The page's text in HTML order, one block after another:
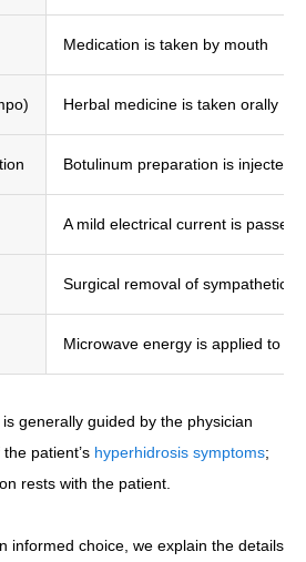
Medication is taken by mouth
Herbal medicine is taken orally
Botulinum preparation is injected
A mild electrical current is passed
Surgical removal of sympathetic
Microwave energy is applied to
generally guided by the physician
patient’s hyperhidrosis symptoms;
rests with the patient.
informed choice, we explain the details